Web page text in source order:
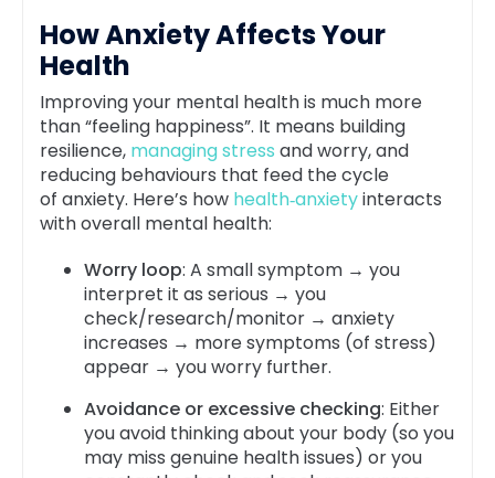
How Anxiety Affects Your
Health
Improving your mental health is much more
than “feeling happiness”. It means building
resilience, managing stress and worry, and
reducing behaviours that feed the cycle
of anxiety. Here’s how health‑anxietyinteracts
with overall mental health:
Worry loop: A small symptom → you
interpret it as serious → you
check/research/monitor → anxiety
increases → more symptoms (of stress)
appear → you worry further.
Avoidance or excessive checking: Either
you avoid thinking about your body (so you
may miss genuine health issues) or you